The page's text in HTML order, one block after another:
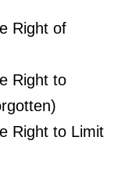
Right of
Right to
Right to Limit